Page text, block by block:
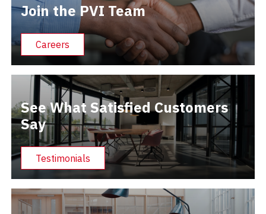
Join the PVI Team
Careers
See What Satisfied Customers
Say
Testimonials